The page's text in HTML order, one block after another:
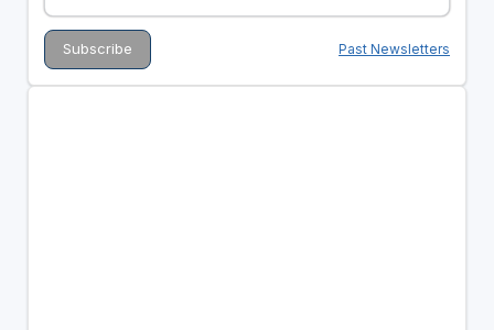
Past Newsletters